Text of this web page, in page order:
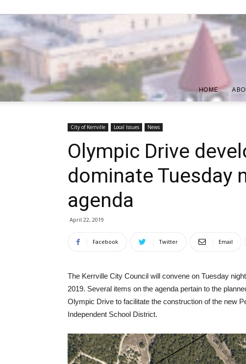
HOME
City of Kerrville Local Issues News
Olympic Drive
dominate Tuesday
agenda
April 22, 2019
Facebook Twitter Email
The Kerrville City Council will convene on Tuesday
2019. Several items on the agenda pertain to the
Olympic Drive to facilitate the construction of the new
Independent School District.